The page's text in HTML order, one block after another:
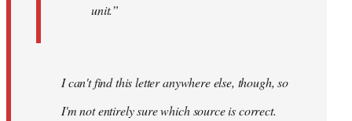
unit.”
I can't find this letter anywhere else, though, so
I'm not entirely sure which source is correct.